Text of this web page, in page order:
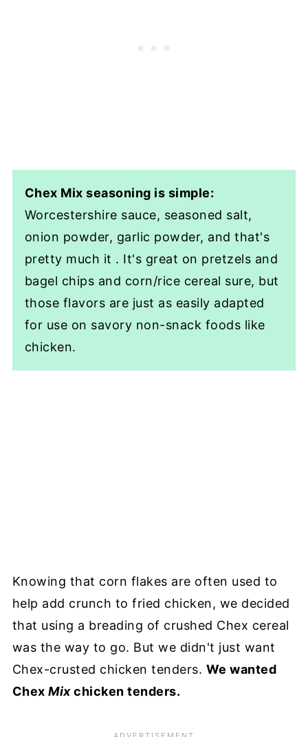
Chex Mix seasoning is simple:
Worcestershire sauce, seasoned salt,
onion powder, garlic powder, and that's
pretty much it . It's great on pretzels and
bagel chips and corn/rice cereal sure, but
those flavors are just as easily adapted
for use on savory non-snack foods like
chicken.
Knowing that corn flakes are often used to
help add crunch to fried chicken, we decided
that using a breading of crushed Chex cereal
was the way to go. But we didn't just want
Chex-crusted chicken tenders. We wanted
ChexMixchicken tenders.